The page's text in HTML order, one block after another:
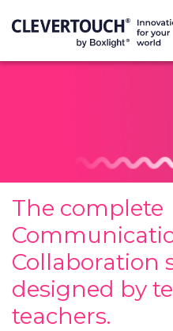
The complete
Collaboration
designed by
teachers.